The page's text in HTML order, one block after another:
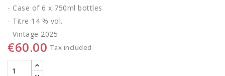
- Case of 6 x 750ml bottles
- Titre 14 % vol.
- Vintage 2025
€60.00 Tax included